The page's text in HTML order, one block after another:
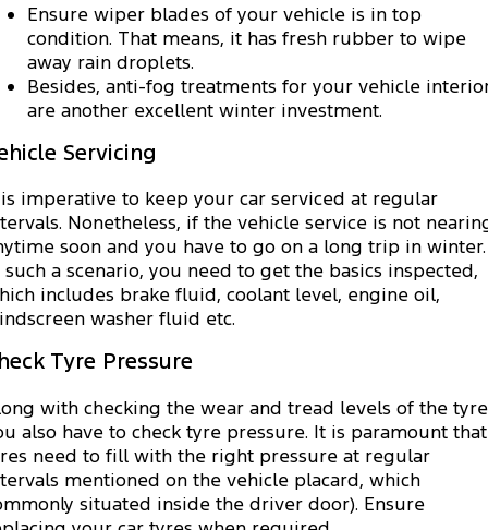
Ensure wiper blades of your vehicle is in top
condition. That means, it has fresh rubber to wipe
away rain droplets.
Besides, anti-fog treatments for your vehicle
are another excellent winter investment.
Servicing
imperative to keep your car serviced at regular
Nonetheless, if the vehicle service is not
soon and you have to go on a long trip in winter.
such a scenario, you need to get the basics inspected,
includes brake fluid, coolant level, engine oil,
washer fluid etc.
Tyre Pressure
with checking the wear and tread levels of the
also have to check tyre pressure. It is paramount that
need to fill with the right pressure at regular
mentioned on the vehicle placard, which
situated inside the driver door). Ensure